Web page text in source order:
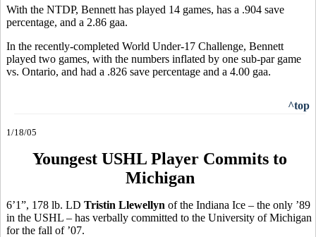
With the NTDP, Bennett has played 14 games, has a .904 save
percentage, and a 2.86 gaa.
In the recently-completed World Under-17 Challenge, Bennett
played two games, with the numbers inflated by one sub-par game
vs. Ontario, and had a .826 save percentage and a 4.00 gaa.
^top
1/18/05
Youngest USHL Player Commits to
Michigan
6’1”, 178 lb. LD Tristin Llewellyn of the Indiana Ice – the only ’89
in the USHL – has verbally committed to the University of Michigan
for the fall of ’07.